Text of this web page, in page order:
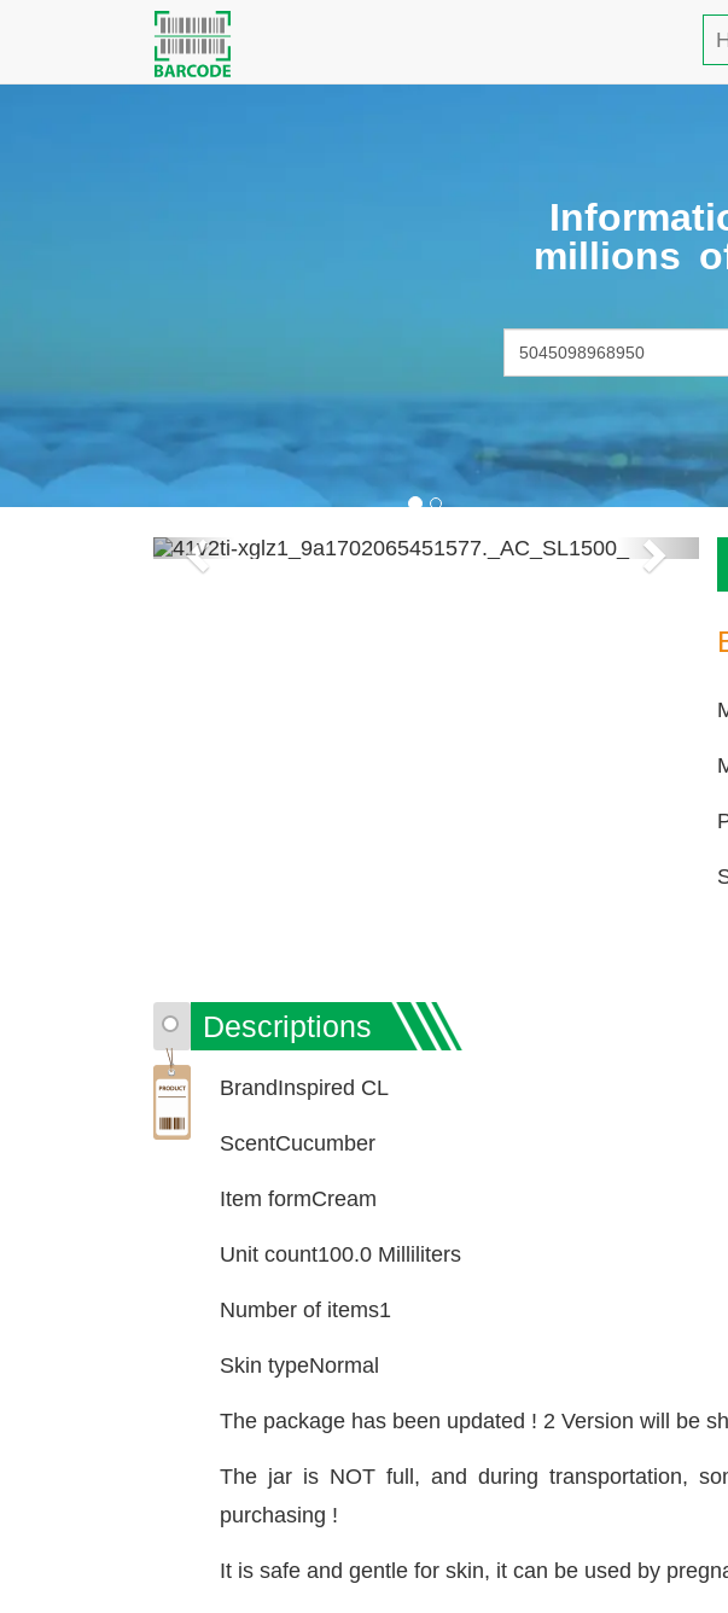
millions
Previous Next
Descriptions
BrandInspired CL
ScentCucumber
Item formCream
Unit count100.0 Milliliters
Number of items1
Skin typeNormal
The package has been updated ! 2 Version will be
The jar is NOT full, and during transportation,
purchasing !
It is safe and gentle for skin, it can be used by